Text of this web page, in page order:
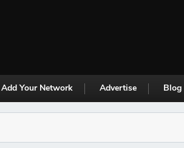
Add Your Network Advertise Blog